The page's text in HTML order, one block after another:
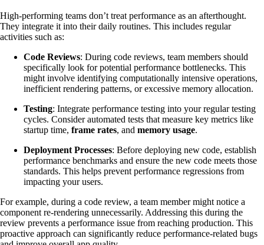
High-performing teams don’t treat performance as an afterthought.
They integrate it into their daily routines. This includes regular
activities such as:
Code Reviews: During code reviews, team members should
specifically look for potential performance bottlenecks. This
might involve identifying computationally intensive operations,
inefficient rendering patterns, or excessive memory allocation.
Testing: Integrate performance testing into your regular testing
cycles. Consider automated tests that measure key metrics like
startup time, frame rates, and memory usage.
Deployment Processes: Before deploying new code, establish
performance benchmarks and ensure the new code meets those
standards. This helps prevent performance regressions from
impacting your users.
For example, during a code review, a team member might notice a
component re-rendering unnecessarily. Addressing this during the
review prevents a performance issue from reaching production. This
proactive approach can significantly reduce performance-related bugs